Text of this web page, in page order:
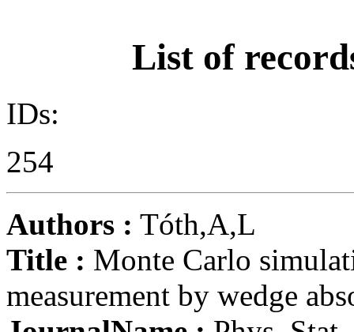
List of
IDs:
254
Authors : Tóth,A,L
Title : Monte Carlo
measurement by wedge